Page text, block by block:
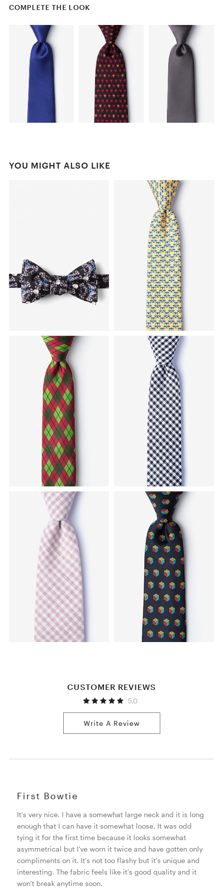
COMPLETE THE LOOK
YOU MIGHT ALSO LIKE
CUSTOMER REVIEWS
5.0
Write A Review
First Bowtie
It's very nice. I have a somewhat large neck and it is long
enough that I can have it somewhat loose. It was odd
tying it for the first time because it looks somewhat
asymmetrical but I've worn it twice and have gotten only
compliments on it. It's not too flashy but it's unique and
interesting. The fabric feels like it's good quality and it
won't break anytime soon.